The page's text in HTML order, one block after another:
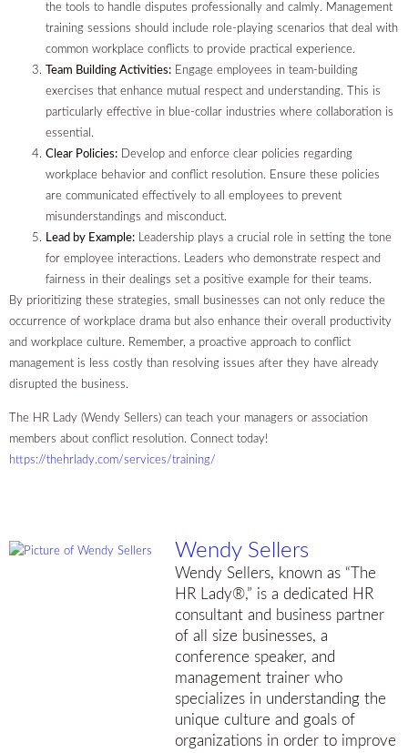
the tools to handle disputes professionally and calmly. Management
training sessions should include role-playing scenarios that deal with
common workplace conflicts to provide practical experience.
Team Building Activities: Engage employees in team-building
exercises that enhance mutual respect and understanding. This is
particularly effective in blue-collar industries where collaboration is
essential.
Clear Policies: Develop and enforce clear policies regarding
workplace behavior and conflict resolution. Ensure these policies
are communicated effectively to all employees to prevent
misunderstandings and misconduct.
Lead by Example: Leadership plays a crucial role in setting the tone
for employee interactions. Leaders who demonstrate respect and
fairness in their dealings set a positive example for their teams.
By prioritizing these strategies, small businesses can not only reduce the
occurrence of workplace drama but also enhance their overall productivity
and workplace culture. Remember, a proactive approach to conflict
management is less costly than resolving issues after they have already
disrupted the business.
The HR Lady (Wendy Sellers) can teach your managers or association
members about conflict resolution. Connect today!
https://thehrlady.com/services/training/
Wendy Sellers
Wendy Sellers, known as “The
HR Lady®,” is a dedicated HR
consultant and business partner
of all size businesses, a
conference speaker, and
management trainer who
specializes in understanding the
unique culture and goals of
organizations in order to improve